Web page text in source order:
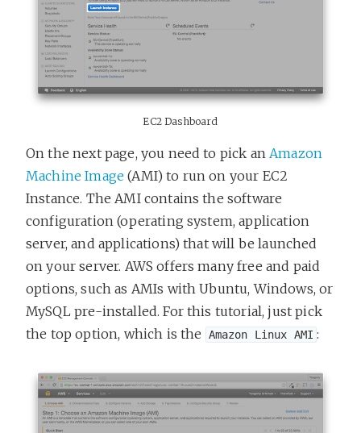
EC2 Dashboard
On the next page, you need to pick an Amazon
Machine Image (AMI) to run on your EC2
Instance. The AMI contains the software
configuration (operating system, application
server, and applications) that will be launched
on your server. AWS offers many free and paid
options, such as AMIs with Ubuntu, Windows, or
MySQL pre-installed. For this tutorial, just pick
the top option, which is the
Amazon Linux AMI :